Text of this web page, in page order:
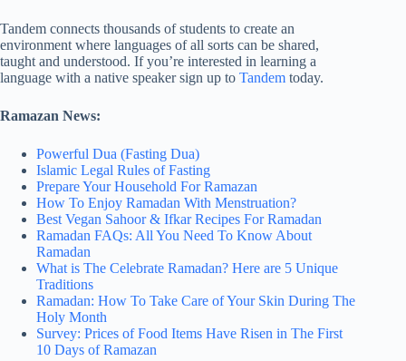
Tandem connects thousands of students to create an
environment where languages of all sorts can be shared,
taught and understood. If you’re interested in learning a
language with a native speaker sign up to Tandem today.
Ramazan News:
Powerful Dua (Fasting Dua)
Islamic Legal Rules of Fasting
Prepare Your Household For Ramazan
How To Enjoy Ramadan With Menstruation?
Best Vegan Sahoor & Ifkar Recipes For Ramadan
Ramadan FAQs: All You Need To Know About
Ramadan
What is The Celebrate Ramadan? Here are 5 Unique
Traditions
Ramadan: How To Take Care of Your Skin During The
Holy Month
Survey: Prices of Food Items Have Risen in The First
10 Days of Ramazan